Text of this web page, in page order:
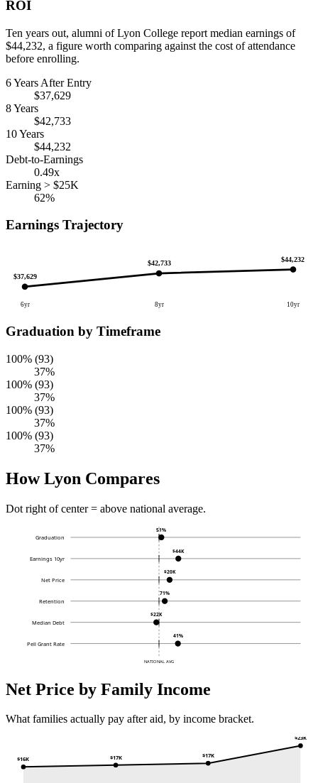
ROI
Ten years out, alumni of Lyon College report median earnings of
$44,232, a figure worth comparing against the cost of attendance
before enrolling.
6 Years After Entry
$37,629
8 Years
$42,733
10 Years
$44,232
Debt-to-Earnings
0.49x
Earning > $25K
62%
Earnings Trajectory
$37,629
6yr
$42,733
8yr
$44,232
10yr
Graduation by Timeframe
100% (93)
37%
100% (93)
37%
100% (93)
37%
100% (93)
37%
How Lyon Compares
Dot right of center = above national average.
NATIONAL AVG
Graduation
51%
Earnings 10yr
$44K
Net Price
$20K
Retention
71%
Median Debt
$22K
Pell Grant Rate
41%
Net Price by Family Income
What families actually pay after aid, by income bracket.
$16K $17K $17K
$23K